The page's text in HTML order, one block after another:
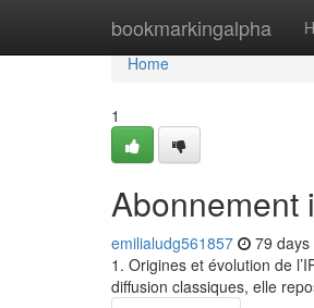
bookmarkingalpha
Home
Home
1
Abonnement
emilialudg561857 79 days
1. Origines et évolution de
diffusion classiques, elle